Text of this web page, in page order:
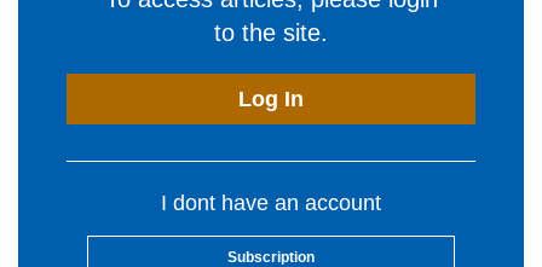
to the site.
Log In
I dont have an account
Subscription